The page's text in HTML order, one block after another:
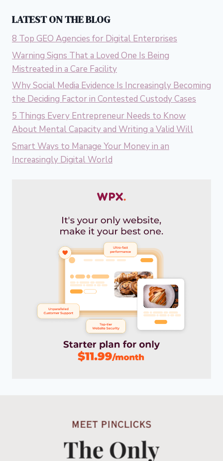
LATEST ON THE BLOG
8 Top GEO Agencies for Digital Enterprises
Warning Signs That a Loved One Is Being
Mistreated in a Care Facility
Why Social Media Evidence Is Increasingly Becoming
the Deciding Factor in Contested Custody Cases
5 Things Every Entrepreneur Needs to Know
About Mental Capacity and Writing a Valid Will
Smart Ways to Manage Your Money in an
Increasingly Digital World